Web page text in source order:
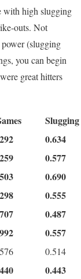
with high slugging
outs. Not
(slugging
you can begin
great hitters
Slugging
0.634
0.577
0.690
0.555
0.487
0.557
0.514
0.443